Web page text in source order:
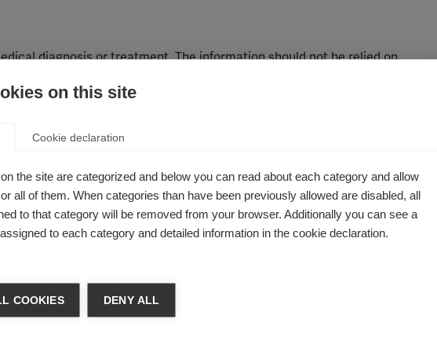
diagnosis or treatment. The information should not be relied on
and it should not be used in place of a visit, call, consultation or
You should contact or see your physician or other qualified
or before embarking on a new treatment, diet, or fitness program
from your physician or other qualified healthcare provider
these websites.
effort to provide high quality information, the MS International
completeness, timeliness or relevance of any information.
free of any offensive or damaging material. However, you use these
will not be liable for any costs or losses you incur through your
on this site
Cookie declaration
the site are categorized and below you can read about each category and allow
all of them. When categories than have been previously allowed are disabled, all
to that category will be removed from your browser. Additionally you can see a
to each category and detailed information in the cookie declaration.
COOKIES DENY ALL